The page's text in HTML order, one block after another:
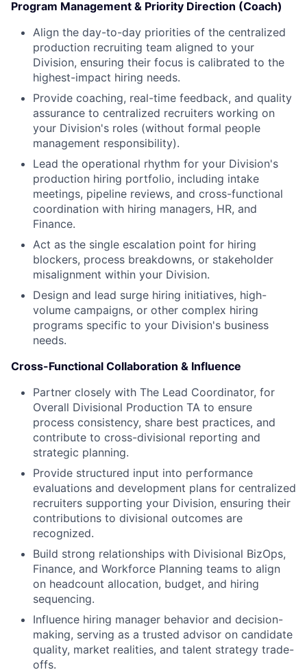
Program Management & Priority Direction (Coach)
Align the day-to-day priorities of the centralized
production recruiting team aligned to your
Division, ensuring their focus is calibrated to the
highest-impact hiring needs.
Provide coaching, real-time feedback, and quality
assurance to centralized recruiters working on
your Division's roles (without formal people
management responsibility).
Lead the operational rhythm for your Division's
production hiring portfolio, including intake
meetings, pipeline reviews, and cross-functional
coordination with hiring managers, HR, and
Finance.
Act as the single escalation point for hiring
blockers, process breakdowns, or stakeholder
misalignment within your Division.
Design and lead surge hiring initiatives, high-
volume campaigns, or other complex hiring
programs specific to your Division's business
needs.
Cross-Functional Collaboration & Influence
Partner closely with The Lead Coordinator, for
Overall Divisional Production TA to ensure
process consistency, share best practices, and
contribute to cross-divisional reporting and
strategic planning.
Provide structured input into performance
evaluations and development plans for centralized
recruiters supporting your Division, ensuring their
contributions to divisional outcomes are
recognized.
Build strong relationships with Divisional BizOps,
Finance, and Workforce Planning teams to align
on headcount allocation, budget, and hiring
sequencing.
Influence hiring manager behavior and decision-
making, serving as a trusted advisor on candidate
quality, market realities, and talent strategy trade-
offs.